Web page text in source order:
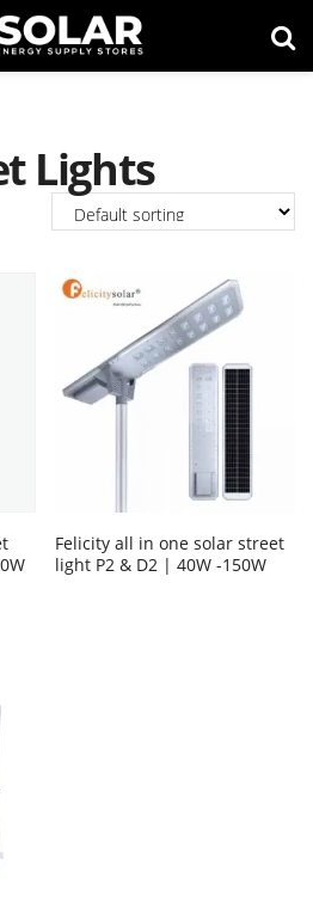
Lights
Felicity all in one solar street
light P2 & D2 | 40W -150W